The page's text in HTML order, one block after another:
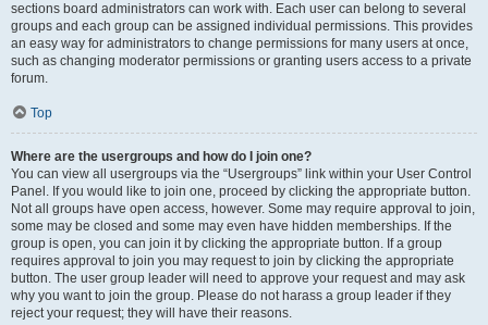
sections board administrators can work with. Each user can belong to several
groups and each group can be assigned individual permissions. This provides
an easy way for administrators to change permissions for many users at once,
such as changing moderator permissions or granting users access to a private
forum.
Top
Where are the usergroups and how do I join one?
You can view all usergroups via the “Usergroups” link within your User Control
Panel. If you would like to join one, proceed by clicking the appropriate button.
Not all groups have open access, however. Some may require approval to join,
some may be closed and some may even have hidden memberships. If the
group is open, you can join it by clicking the appropriate button. If a group
requires approval to join you may request to join by clicking the appropriate
button. The user group leader will need to approve your request and may ask
why you want to join the group. Please do not harass a group leader if they
reject your request; they will have their reasons.